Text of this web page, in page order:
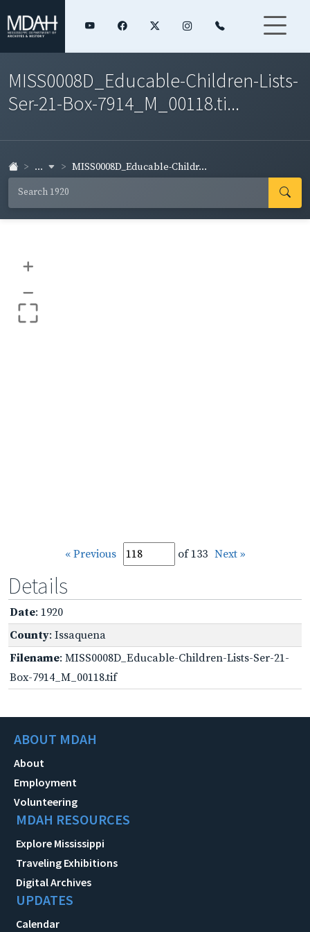
MISS0008D_Educable-Children-Lists-
Ser-21-Box-7914_M_00118.ti...
... MISS0008D_Educable-Childr...
+
–
« Previous of 133 Next »
Details
Date: 1920
County: Issaquena
Filename: MISS0008D_Educable-Children-Lists-Ser-21-
Box-7914_M_00118.tif
ABOUT MDAH
About
Employment
Volunteering
MDAH RESOURCES
Explore Mississippi
Traveling Exhibitions
Digital Archives
UPDATES
Calendar